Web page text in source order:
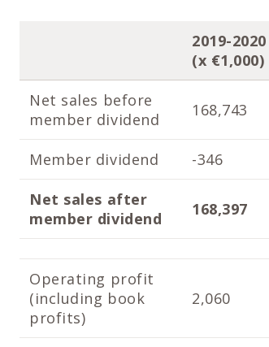
2019-2020
(x €1,000)
Net sales before
member dividend
168,743
Member dividend -346
Net sales after
member dividend
168,397
Operating profit
(including book
profits)
2,060